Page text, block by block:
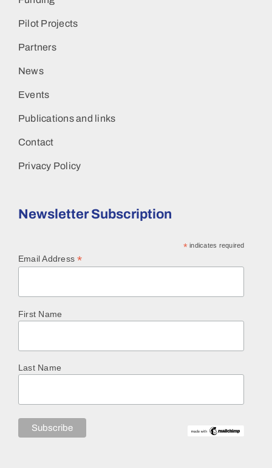
Pilot Projects
Partners
News
Events
Publications and links
Contact
Privacy Policy
Newsletter Subscription
*indicates required
Email Address*
First Name
Last Name